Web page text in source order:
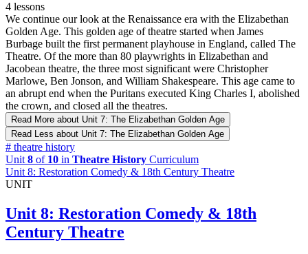
4 lessons
We continue our look at the Renaissance era with the Elizabethan
Golden Age. This golden age of theatre started when James
Burbage built the first permanent playhouse in England, called The
Theatre. Of the more than 80 playwrights in Elizabethan and
Jacobean theatre, the three most significant were Christopher
Marlowe, Ben Jonson, and William Shakespeare. This age came to
an abrupt end when the Puritans executed King Charles I, abolished
the crown, and closed all the theatres.
Read More about Unit 7: The Elizabethan Golden Age
Read Less about Unit 7: The Elizabethan Golden Age
# theatre history
Unit 8 of 10 in Theatre History Curriculum
Unit 8: Restoration Comedy & 18th Century Theatre
UNIT
Unit 8: Restoration Comedy & 18th
Century Theatre